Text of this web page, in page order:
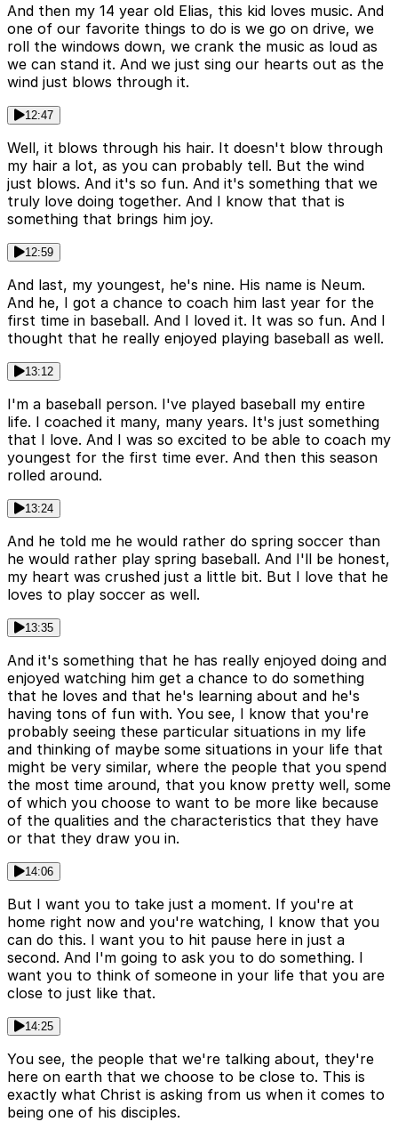
And then my 14 year old Elias, this kid loves music. And
one of our favorite things to do is we go on drive, we
roll the windows down, we crank the music as loud as
we can stand it. And we just sing our hearts out as the
wind just blows through it.
12:47
Well, it blows through his hair. It doesn't blow through
my hair a lot, as you can probably tell. But the wind
just blows. And it's so fun. And it's something that we
truly love doing together. And I know that that is
something that brings him joy.
12:59
And last, my youngest, he's nine. His name is Neum.
And he, I got a chance to coach him last year for the
first time in baseball. And I loved it. It was so fun. And I
thought that he really enjoyed playing baseball as well.
13:12
I'm a baseball person. I've played baseball my entire
life. I coached it many, many years. It's just something
that I love. And I was so excited to be able to coach my
youngest for the first time ever. And then this season
rolled around.
13:24
And he told me he would rather do spring soccer than
he would rather play spring baseball. And I'll be honest,
my heart was crushed just a little bit. But I love that he
loves to play soccer as well.
13:35
And it's something that he has really enjoyed doing and
enjoyed watching him get a chance to do something
that he loves and that he's learning about and he's
having tons of fun with. You see, I know that you're
probably seeing these particular situations in my life
and thinking of maybe some situations in your life that
might be very similar, where the people that you spend
the most time around, that you know pretty well, some
of which you choose to want to be more like because
of the qualities and the characteristics that they have
or that they draw you in.
14:06
But I want you to take just a moment. If you're at
home right now and you're watching, I know that you
can do this. I want you to hit pause here in just a
second. And I'm going to ask you to do something. I
want you to think of someone in your life that you are
close to just like that.
14:25
You see, the people that we're talking about, they're
here on earth that we choose to be close to. This is
exactly what Christ is asking from us when it comes to
being one of his disciples.